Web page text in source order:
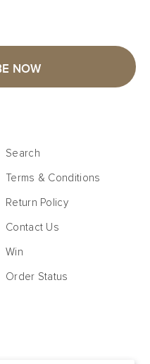
NOW
Search
Terms & Conditions
Return Policy
Contact Us
Win
Order Status